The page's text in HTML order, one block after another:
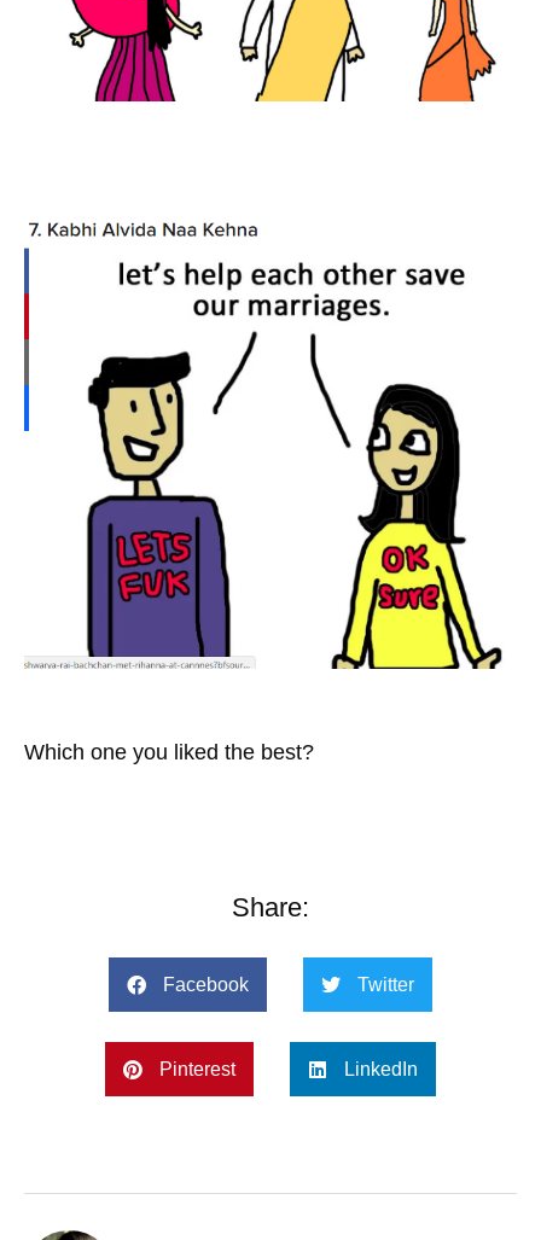
Which one you liked the best?
Share:
Facebook Twitter
Pinterest LinkedIn